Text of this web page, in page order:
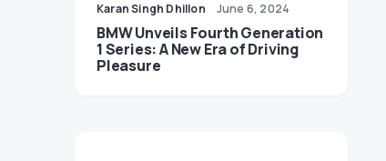
Karan Singh Dhillon June 6, 2024
BMW Unveils Fourth Generation
1 Series: A New Era of Driving
Pleasure